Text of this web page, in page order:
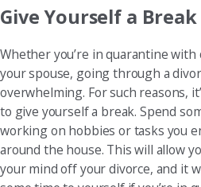
Give Yourself a Break
Whether you’re in quarantine
your spouse, going through a
overwhelming. For such reasons,
to give yourself a break. Spend
working on hobbies or tasks you
around the house. This will allow
your mind off your divorce, and it